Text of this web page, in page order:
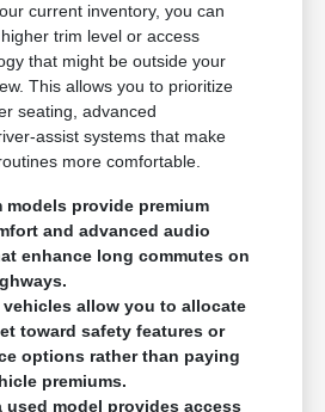
current inventory, you can
trim level or access
that might be outside your
This allows you to prioritize
seating, advanced
assist systems that make
more comfortable.
models provide premium
and advanced audio
enhance long commutes on
vehicles allow you to allocate
toward safety features or
options rather than paying
premiums.
used model provides access